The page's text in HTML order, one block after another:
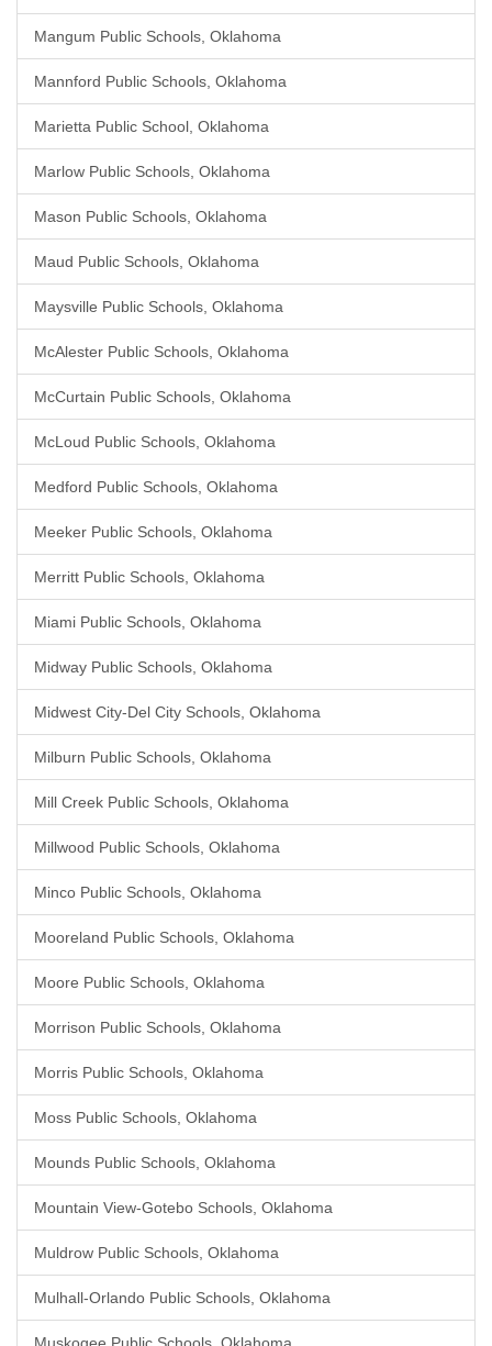
Mangum Public Schools, Oklahoma
Mannford Public Schools, Oklahoma
Marietta Public School, Oklahoma
Marlow Public Schools, Oklahoma
Mason Public Schools, Oklahoma
Maud Public Schools, Oklahoma
Maysville Public Schools, Oklahoma
McAlester Public Schools, Oklahoma
McCurtain Public Schools, Oklahoma
McLoud Public Schools, Oklahoma
Medford Public Schools, Oklahoma
Meeker Public Schools, Oklahoma
Merritt Public Schools, Oklahoma
Miami Public Schools, Oklahoma
Midway Public Schools, Oklahoma
Midwest City-Del City Schools, Oklahoma
Milburn Public Schools, Oklahoma
Mill Creek Public Schools, Oklahoma
Millwood Public Schools, Oklahoma
Minco Public Schools, Oklahoma
Mooreland Public Schools, Oklahoma
Moore Public Schools, Oklahoma
Morrison Public Schools, Oklahoma
Morris Public Schools, Oklahoma
Moss Public Schools, Oklahoma
Mounds Public Schools, Oklahoma
Mountain View-Gotebo Schools, Oklahoma
Muldrow Public Schools, Oklahoma
Mulhall-Orlando Public Schools, Oklahoma